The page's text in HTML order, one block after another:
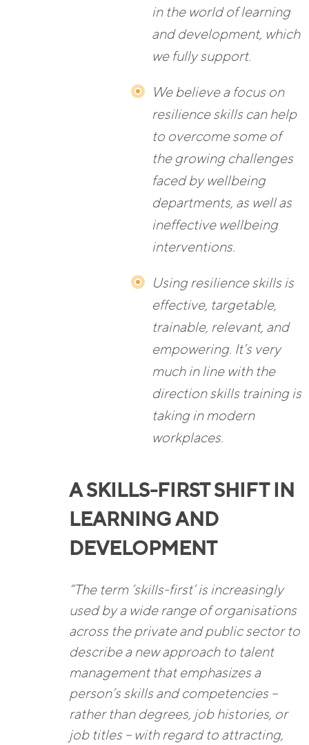
in the world of learning
and development, which
we fully support.
We believe a focus on
resilience skills can help
to overcome some of
the growing challenges
faced by wellbeing
departments, as well as
ineffective wellbeing
interventions.
Using resilience skills is
effective, targetable,
trainable, relevant, and
empowering. It’s very
much in line with the
direction skills training is
taking in modern
workplaces.
A SKILLS-FIRST SHIFT IN
LEARNING AND
DEVELOPMENT
“The term ‘skills-first’ is increasingly
used by a wide range of organisations
across the private and public sector to
describe a new approach to talent
management that emphasizes a
person’s skills and competencies –
rather than degrees, job histories, or
job titles – with regard to attracting,